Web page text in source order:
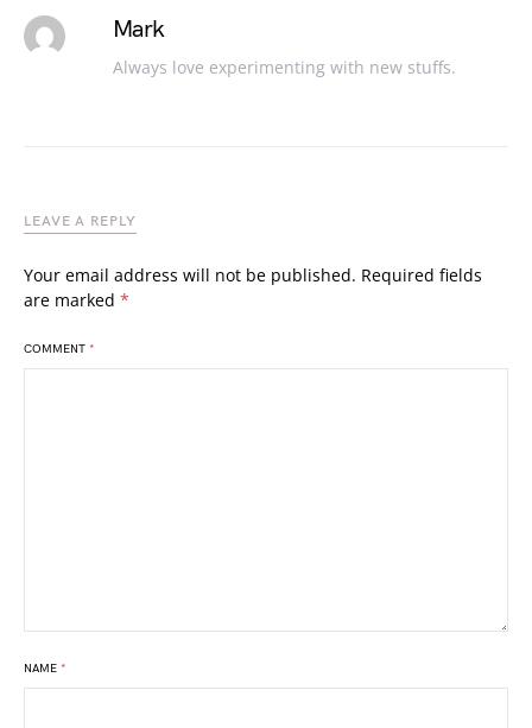
Mark
Always love experimenting with new stuffs.
LEAVE A REPLY
Your email address will not be published. Required fields
are marked *
COMMENT *
NAME *